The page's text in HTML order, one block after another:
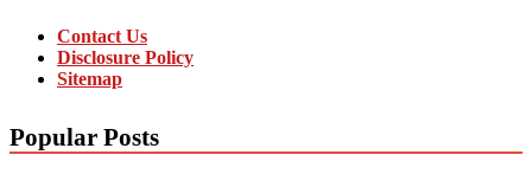
Contact Us
Disclosure Policy
Sitemap
Popular Posts